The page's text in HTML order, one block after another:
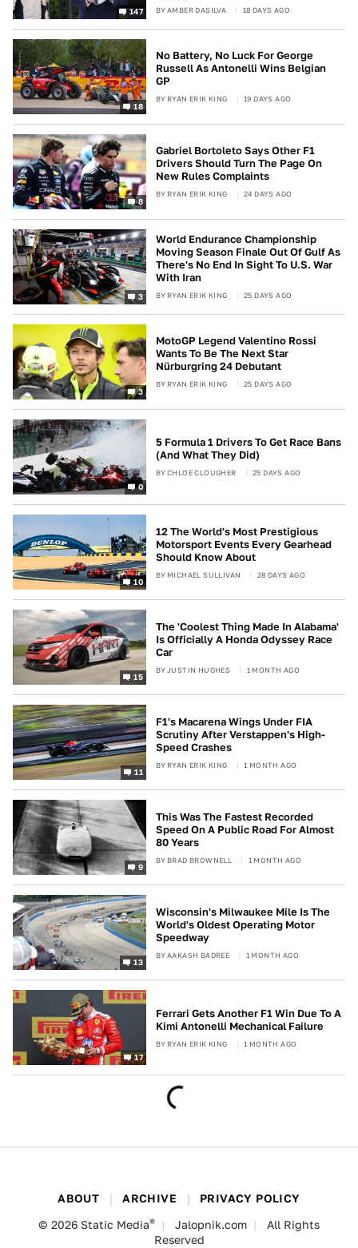
147 BYAMBER DASILVA 18 DAYS AGO
18
No Battery, No Luck For George
Russell As Antonelli Wins Belgian
GP
BY RYAN ERIK KING 19 DAYS AGO
8
Gabriel Bortoleto Says Other F1
Drivers Should Turn The Page On
New Rules Complaints
BY RYAN ERIK KING 24 DAYS AGO
3
World Endurance Championship
Moving Season Finale Out Of Gulf As
There's No End In Sight To U.S. War
With Iran
BY RYAN ERIK KING 25 DAYS AGO
3
MotoGP Legend Valentino Rossi
Wants To Be The Next Star
Nürburgring 24 Debutant
BY RYAN ERIK KING 25 DAYS AGO
0
5 Formula 1 Drivers To Get Race Bans
(And What They Did)
BYCHLOE CLOUGHER 25 DAYS AGO
10
12 The World's Most Prestigious
Motorsport Events Every Gearhead
Should Know About
BY MICHAEL SULLIVAN 28 DAYS AGO
15
The 'Coolest Thing Made In Alabama'
Is Officially A Honda Odyssey Race
Car
BYJUSTIN HUGHES 1 MONTH AGO
11
F1's Macarena Wings Under FIA
Scrutiny After Verstappen's High-
Speed Crashes
BY RYAN ERIK KING 1 MONTH AGO
9
This Was The Fastest Recorded
Speed On A Public Road For Almost
80 Years
BY BRAD BROWNELL 1 MONTH AGO
13
Wisconsin's Milwaukee Mile Is The
World's Oldest Operating Motor
Speedway
BYAAKASH BADREE 1 MONTH AGO
17
Ferrari Gets Another F1 Win Due To A
Kimi Antonelli Mechanical Failure
BY RYAN ERIK KING 1 MONTH AGO
ABOUT ARCHIVE PRIVACY POLICY
© 2026 Static Media® Jalopnik.com
All Rights
Reserved